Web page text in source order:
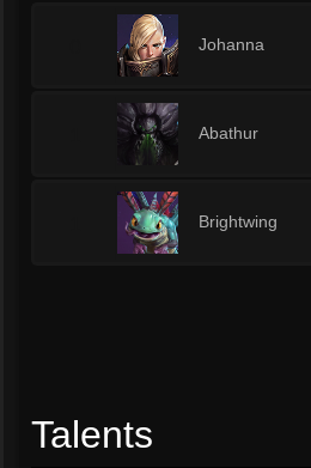
Johanna
Abathur
Brightwing
Talents